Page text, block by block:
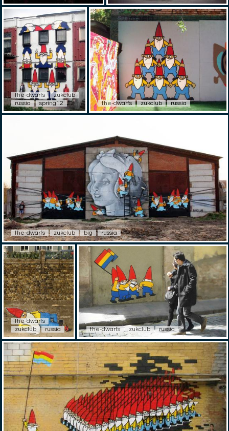
the-dwarfs
zukclub
russia
spring12 the-dwarfs zukclub russia
the-dwarfs zukclub big russia
the-dwarfs
zukclub
russia the-dwarfs zukclub russia